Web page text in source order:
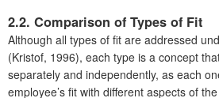
2.2. Comparison of Types of Fit
Although all types of fit are addressed
(Kristof, 1996), each type is a concept
separately and independently, as each
employee’s fit with different aspects of